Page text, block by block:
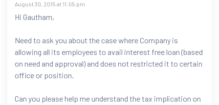
August 30, 2015 at 11:05 pm
Hi Gautham,
Need to ask you about the case where Company is
allowing all its employees to avail interest free loan (based
on need and approval) and does not restricted it to certain
office or position.
Can you please help me understand the tax implication on